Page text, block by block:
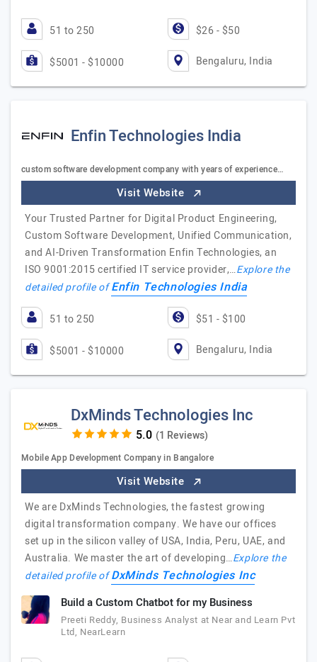
51 to 250 $26 - $50
$5001 - $10000 Bengaluru, India
Enfin Technologies India
custom software development company with years of experience…
Visit Website
Your Trusted Partner for Digital Product Engineering,
Custom Software Development, Unified Communication,
and AI-Driven Transformation Enfin Technologies, an
ISO 9001:2015 certified IT service provider,…Explore the
detailed profile ofEnfin Technologies India
51 to 250 $51 - $100
$5001 - $10000 Bengaluru, India
DxMinds Technologies Inc
(1 Reviews)
Mobile App Development Company in Bangalore
Visit Website
We are DxMinds Technologies, the fastest growing
digital transformation company. We have our offices
set up in the silicon valley of USA, India, Peru, UAE, and
Australia. We master the art of developing…Explore the
detailed profile ofDxMinds Technologies Inc
Build a Custom Chatbot for my Business
Preeti Reddy, Business Analyst at Near and Learn Pvt
Ltd, NearLearn